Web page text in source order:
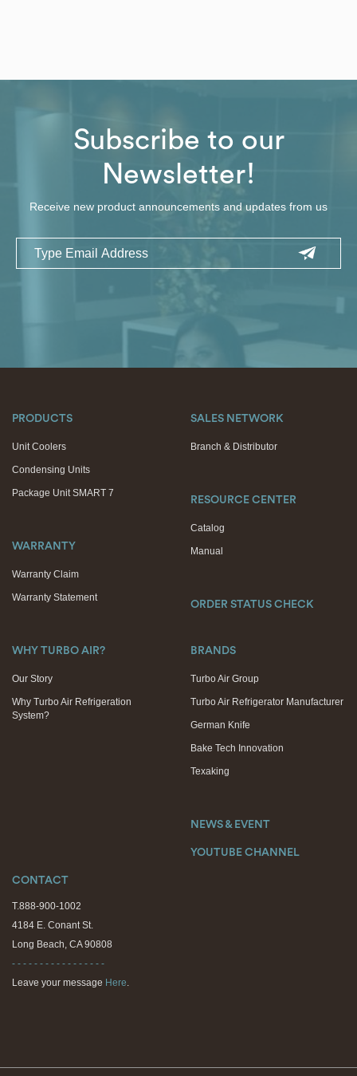
Subscribe to our
Newsletter!
Receive new product announcements and updates from us
Email
PRODUCTS
Unit Coolers
Condensing Units
Package Unit SMART 7
WARRANTY
Warranty Claim
Warranty Statement
SALES NETWORK
Branch & Distributor
RESOURCE CENTER
Catalog
Manual
ORDER STATUS CHECK
WHY TURBO AIR?
Our Story
Why Turbo Air Refrigeration
System?
BRANDS
Turbo Air Group
Turbo Air Refrigerator Manufacturer
German Knife
Bake Tech Innovation
Texaking
NEWS & EVENT
YOUTUBE CHANNEL
CONTACT
T.888-900-1002
4184 E. Conant St.
Long Beach, CA 90808
- - - - - - - - - - - - - - - - -
Leave your message Here.